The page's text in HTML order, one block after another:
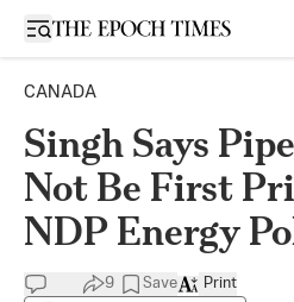
Open sidebar
CANADA
Singh Says
Not Be First
NDP Energy
9 Save Print